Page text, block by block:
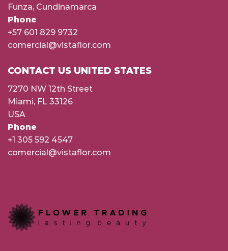
Funza, Cundinamarca
Phone
+57 601 829 9732
comercial@vistaflor.com
CONTACT US UNITED STATES
7270 NW 12th Street
Miami, FL 33126
USA
Phone
+1 305 592 4547
comercial@vistaflor.com